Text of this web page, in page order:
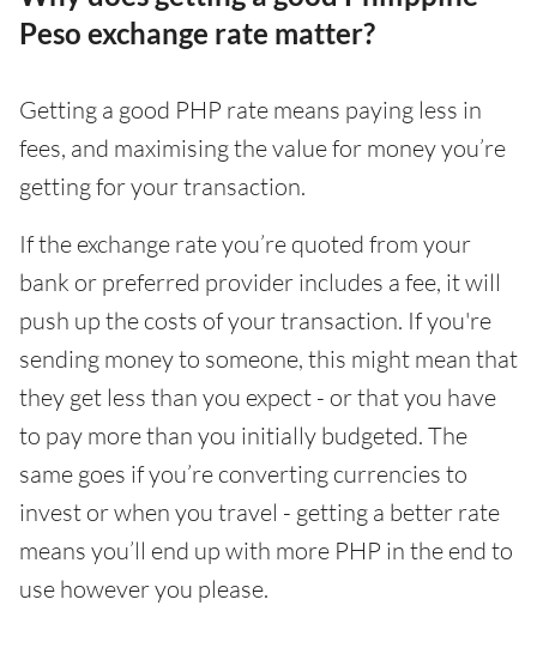
Peso exchange rate matter?
Getting a good PHP rate means paying less in
fees, and maximising the value for money you’re
getting for your transaction.
If the exchange rate you’re quoted from your
bank or preferred provider includes a fee, it will
push up the costs of your transaction. If you're
sending money to someone, this might mean that
they get less than you expect - or that you have
to pay more than you initially budgeted. The
same goes if you’re converting currencies to
invest or when you travel - getting a better rate
means you’ll end up with more PHP in the end to
use however you please.